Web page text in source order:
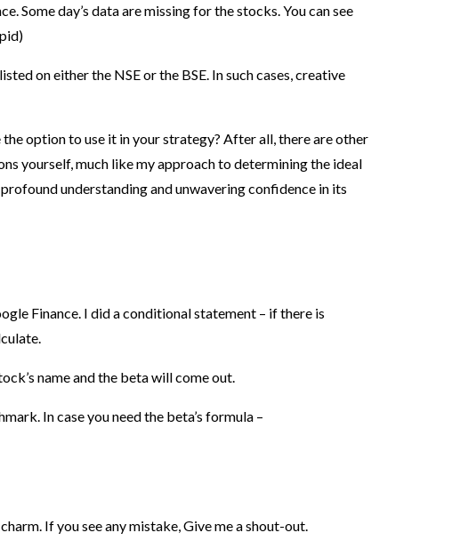
Some day’s data are missing for the stocks. You can see
on either the NSE or the BSE. In such cases, creative
option to use it in your strategy? After all, there are other
yourself, much like my approach to determining the ideal
understanding and unwavering confidence in its
Finance. I did a conditional statement – if there is
name and the beta will come out.
In case you need the beta’s formula –
If you see any mistake, Give me a shout-out.